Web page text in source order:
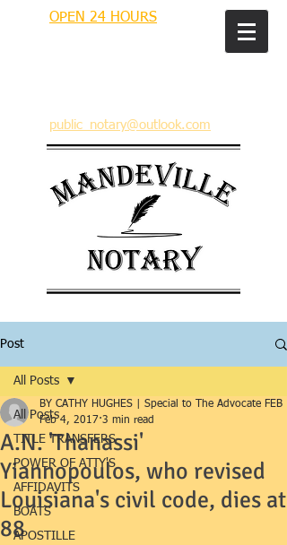
OPEN 24 HOURS
public_notary@outlook.com
Post
All Posts
TITLE TRANSFERS
POWER OF ATTY'S
AFFIDAVITS
BOATS
APOSTILLE
All Posts
A.N. 'Thanassi'
Yiannopoulos, who revised
Louisiana's civil code, dies at
88
BY CATHY HUGHES | Special to The Advocate FEB 1
Feb 4, 2017 3 min read